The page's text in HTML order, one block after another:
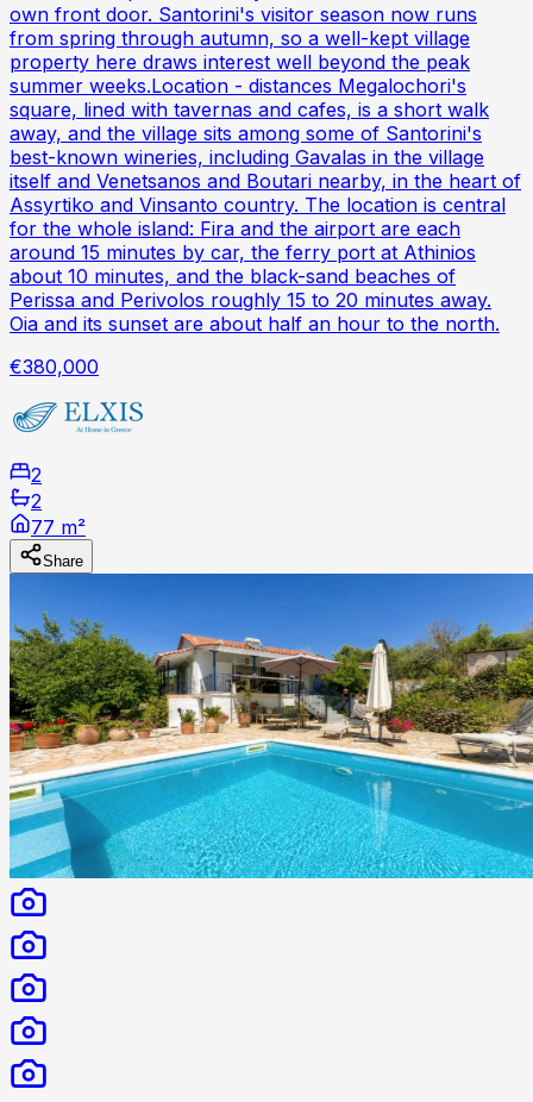
own front door. Santorini's visitor season now runs
from spring through autumn, so a well-kept village
property here draws interest well beyond the peak
summer weeks.Location - distances Megalochori's
square, lined with tavernas and cafes, is a short walk
away, and the village sits among some of Santorini's
best-known wineries, including Gavalas in the village
itself and Venetsanos and Boutari nearby, in the heart of
Assyrtiko and Vinsanto country. The location is central
for the whole island: Fira and the airport are each
around 15 minutes by car, the ferry port at Athinios
about 10 minutes, and the black-sand beaches of
Perissa and Perivolos roughly 15 to 20 minutes away.
Oia and its sunset are about half an hour to the north.
€380,000
2
2
77 m²
Share